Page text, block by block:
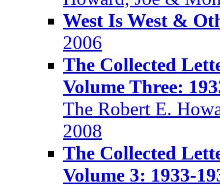
West Is West &
2006
The Collected
Volume Three:
The Robert E.
2008
The Collected
Volume 3: 1933-